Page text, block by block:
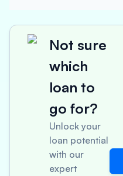
Not sure
which
loan to
go for?
Unlock your
loan potential
with our
expert